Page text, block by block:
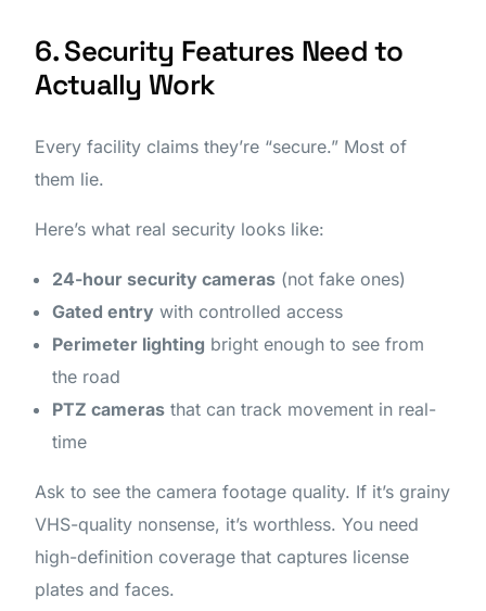
6. Security Features Need to
Actually Work
Every facility claims they’re “secure.” Most of
them lie.
Here’s what real security looks like:
24-hour security cameras (not fake ones)
Gated entry with controlled access
Perimeter lighting bright enough to see from
the road
PTZ cameras that can track movement in real-
time
Ask to see the camera footage quality. If it’s grainy
VHS-quality nonsense, it’s worthless. You need
high-definition coverage that captures license
plates and faces.